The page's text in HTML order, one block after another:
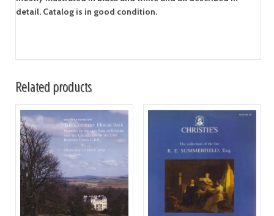
detail. Catalog is in good condition.
Related products